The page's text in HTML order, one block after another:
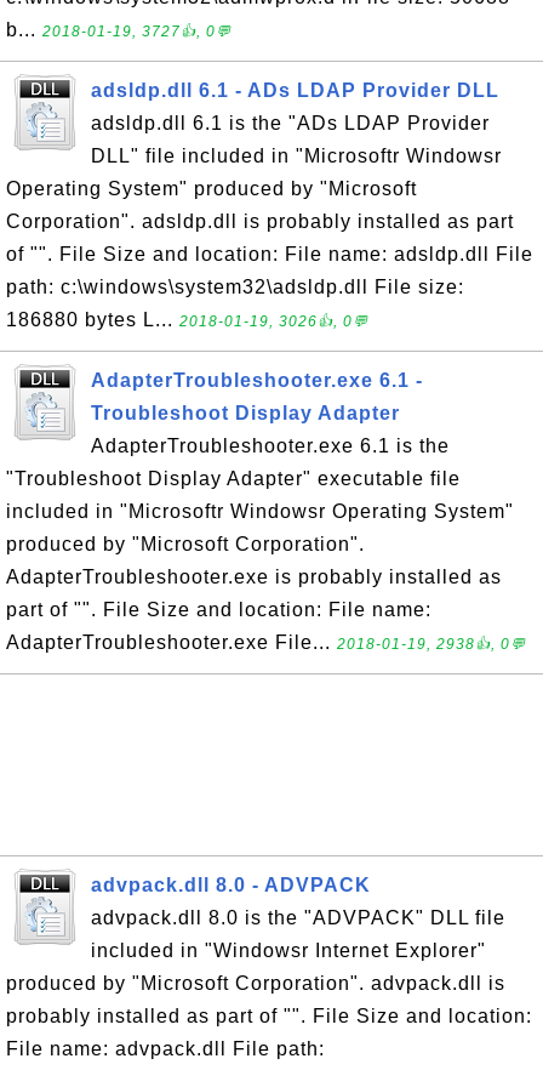
b... 2018-01-19, 3727👍, 0💬
adsldp.dll 6.1 - ADs LDAP Provider DLL
adsldp.dll 6.1 is the "ADs LDAP Provider
DLL" file included in "Microsoftr Windowsr
Operating System" produced by "Microsoft
Corporation". adsldp.dll is probably installed as part
of "". File Size and location: File name: adsldp.dll File
path: c:\windows\system32\adsldp.dll File size:
186880 bytes L... 2018-01-19, 3026👍, 0💬
AdapterTroubleshooter.exe 6.1 -
Troubleshoot Display Adapter
AdapterTroubleshooter.exe 6.1 is the
"Troubleshoot Display Adapter" executable file
included in "Microsoftr Windowsr Operating System"
produced by "Microsoft Corporation".
AdapterTroubleshooter.exe is probably installed as
part of "". File Size and location: File name:
AdapterTroubleshooter.exe File... 2018-01-19, 2938👍, 0💬
advpack.dll 8.0 - ADVPACK
advpack.dll 8.0 is the "ADVPACK" DLL file
included in "Windowsr Internet Explorer"
produced by "Microsoft Corporation". advpack.dll is
probably installed as part of "". File Size and location:
File name: advpack.dll File path: